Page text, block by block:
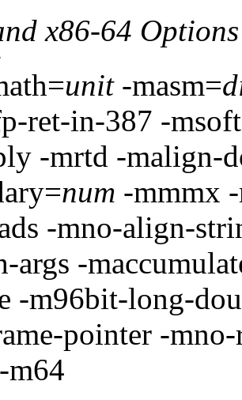
x86-64 Options
unit-masm=
ret-in-387 -
-mrtd -malign-
num -mmmx
-mno-align-
args -
-m96bit-long-
pointer -
m64